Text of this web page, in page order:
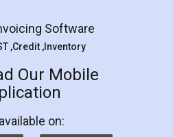
Agreement
and professional
helps you step by step in
They helped me in